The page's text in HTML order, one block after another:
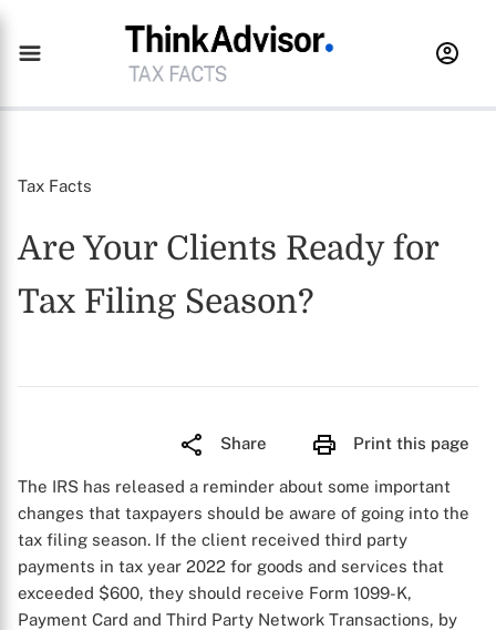
Tax Facts
Are Your Clients Ready for
Tax Filing Season?
Share Print this page
The IRS has released a reminder about some important
changes that taxpayers should be aware of going into the
tax filing season. If the client received third party
payments in tax year 2022 for goods and services that
exceeded $600, they should receive Form 1099-K,
Payment Card and Third Party Network Transactions, by